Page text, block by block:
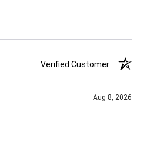
Verified Customer
Aug 8, 2026